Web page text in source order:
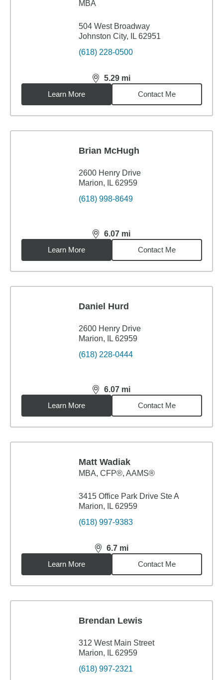
MBA
504 West Broadway
Johnston City, IL 62951
(618) 228-0500
5.29 mi
distance,5.29miles
Learn More
Contact Me
Brian McHugh
2600 Henry Drive
Marion, IL 62959
(618) 998-8649
6.07 mi
distance,6.07miles
Learn More
Contact Me
Daniel Hurd
2600 Henry Drive
Marion, IL 62959
(618) 228-0444
6.07 mi
distance,6.07miles
Learn More
Contact Me
Matt Wadiak
MBA, CFP®, AAMS®
3415 Office Park Drive Ste A
Marion, IL 62959
(618) 997-9383
6.7 mi
distance,6.7miles
Learn More
Contact Me
Brendan Lewis
312 West Main Street
Marion, IL 62959
(618) 997-2321